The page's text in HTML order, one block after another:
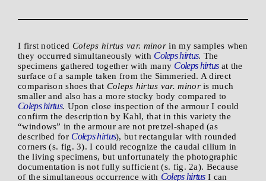
I first noticed Coleps hirtus var. minor in my samples when
they occurred simultaneously with Coleps hirtus. The
specimens gathered together with many Coleps hirtusat the
surface of a sample taken from the Simmeried. A direct
comparison shoes that Coleps hirtus var. minoris much
smaller and also has a more stocky body compared to
Coleps hirtus. Upon close inspection of the armour I could
confirm the description by Kahl, that in this variety the
“windows” in the armour are not pretzel-shaped (as
described for Coleps hirtus), but rectangular with rounded
corners (s. fig. 3). I could recognize the caudal cilium in
the living specimens, but unfortunately the photographic
documentation is not fully sufficient (s. fig. 2a). Because
of the simultaneous occurrence with Coleps hirtusI can